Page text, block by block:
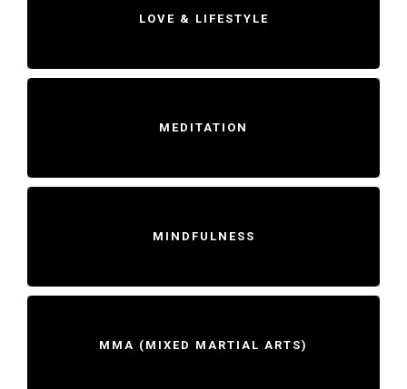
LOVE & LIFESTYLE
MEDITATION
MINDFULNESS
MMA (MIXED MARTIAL ARTS)